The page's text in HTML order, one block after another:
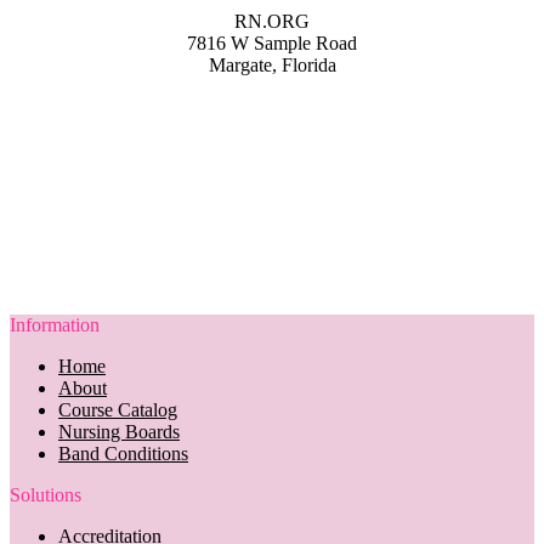
RN.ORG
7816 W Sample Road
Margate, Florida
Information
Home
About
Course Catalog
Nursing Boards
Band Conditions
Solutions
Accreditation